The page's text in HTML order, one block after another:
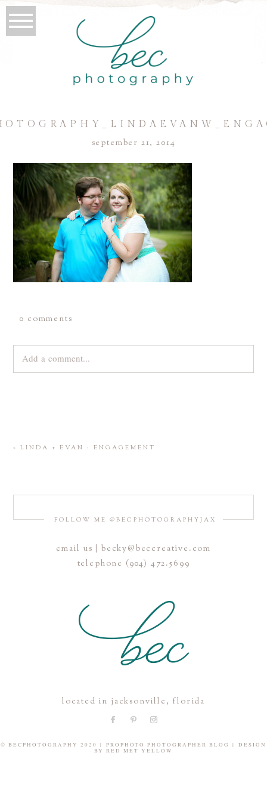
september 21, 2014
0 comments
Add a comment...
Save my name, email, and website in this browser for the
POST COMMENT
« LINDA + EVAN : ENGAGEMENT
FOLLOW ME @BECPHOTOGRAPHYJAX
email us | becky@beccreative.com
telephone (904) 472.5699
located in jacksonville, florida
© BECPHOTOGRAPHY 2020 | PROPHOTO PHOTOGRAPHER BLOG |
DESIGN
BYRED MET YELLOW